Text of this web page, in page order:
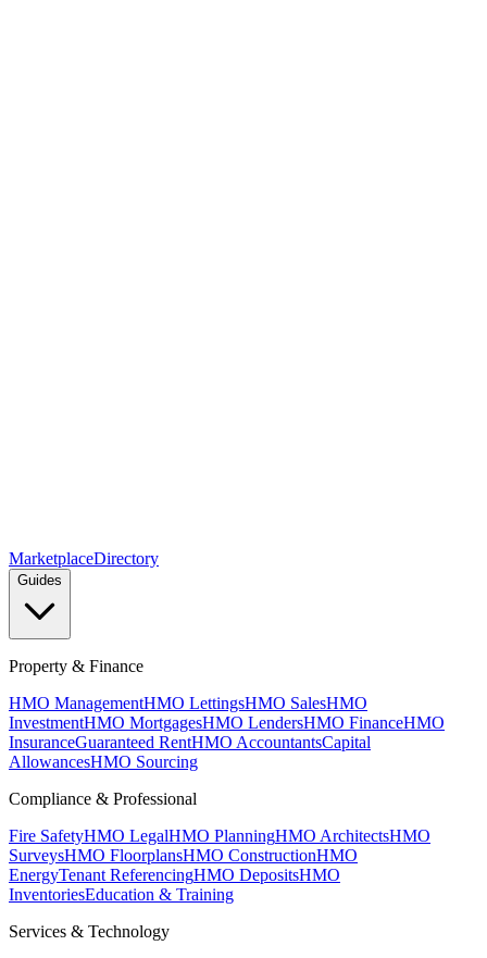
MarketplaceDirectory
Guides
Property & Finance
HMO ManagementHMO LettingsHMO SalesHMO
InvestmentHMO MortgagesHMO LendersHMO FinanceHMO
InsuranceGuaranteed RentHMO AccountantsCapital
AllowancesHMO Sourcing
Compliance & Professional
Fire SafetyHMO LegalHMO PlanningHMO ArchitectsHMO
SurveysHMO FloorplansHMO ConstructionHMO
EnergyTenant ReferencingHMO DepositsHMO
InventoriesEducation & Training
Services & Technology